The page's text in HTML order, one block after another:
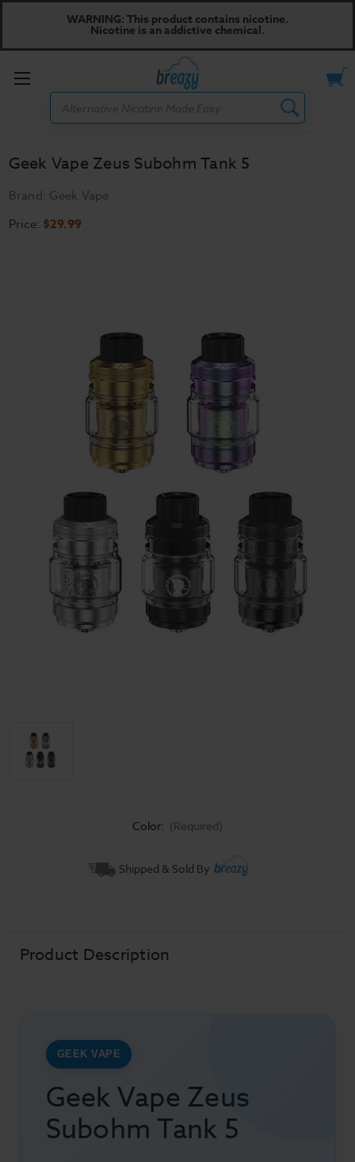
WARNING: This product contains nicotine.
Nicotine is an addictive chemical.
Toggle
Geek Vape Zeus Subohm Tank 5
Brand: Geek Vape
Price: $29.99
Color: (Required)
Shipped & Sold By
Product Description
GEEK VAPE
Geek Vape Zeus
Subohm Tank 5